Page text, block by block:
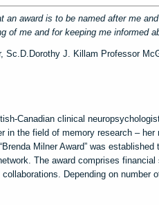
an award is to be named after me
of me and for keeping me informed
Sc.D.Dorothy J. Killam Professor
Canadian clinical
in the field of memory research –
Milner Award” was
The award comprises
Depending on number